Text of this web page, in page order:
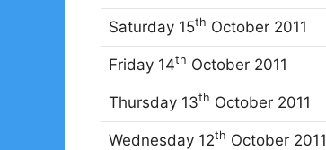
Saturday 15th October 2011
Friday 14th October 2011
Thursday 13th October 2011
Wednesday 12th October 2011